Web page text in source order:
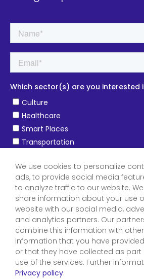
We use cookies to personalize
ads, to provide social media
to analyze traffic to our website.
share information about your use
website with our social media,
and analytics partners. Our
combine this information with other
information that you have
or that they have collected as part
use of the services. Further
Privacy policy.